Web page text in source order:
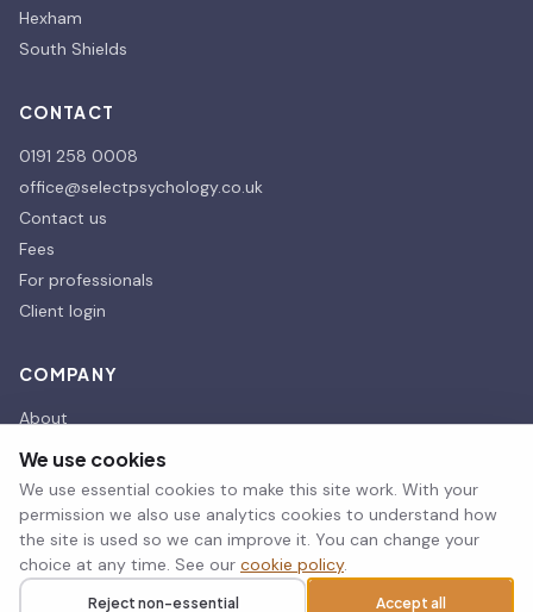
Hexham
South Shields
CONTACT
0191 258 0008
office@selectpsychology.co.uk
Contact us
Fees
For professionals
Client login
COMPANY
About
Our affiliates
Our Partners
Therapy room hire
© 2026 Select Psychology. All rights reserved.
We use cookies
We use essential cookies to make this site work. With your
permission we also use analytics cookies to understand how
the site is used so we can improve it. You can change your
choice at any time. See our cookie policy.
Reject non-essential Accept all